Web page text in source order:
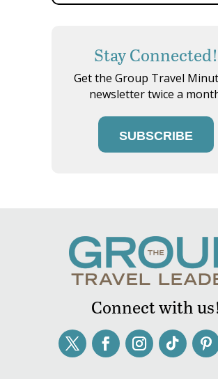
Stay Connected!
Get the Group Travel
newsletter twice a
SUBSCRIBE
Connect with us!